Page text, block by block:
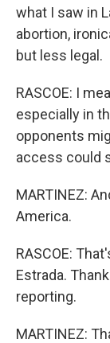
what I saw in
abortion,
but less legal.
RASCOE: I
especially in
opponents
access could
MARTINEZ:
America.
RASCOE:
Estrada.
reporting.
MARTINEZ: